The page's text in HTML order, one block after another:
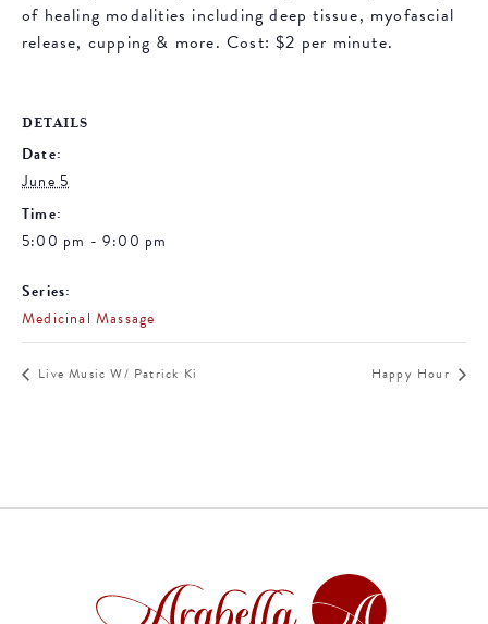
of healing modalities including deep tissue, myofascial
release, cupping & more. Cost: $2 per minute.
DETAILS
Date:
June 5
Time:
5:00 pm - 9:00 pm
Series:
Medicinal Massage
Live Music W/ Patrick Ki Happy Hour